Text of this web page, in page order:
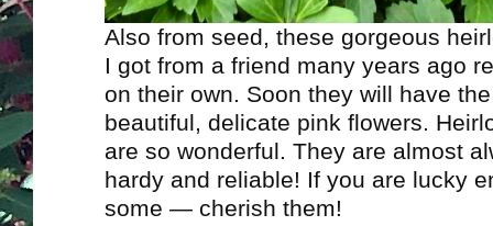
Also from seed, these gorgeous
I got from a friend many years ago
on their own. Soon they will have
beautiful, delicate pink flowers.
are so wonderful. They are almost
hardy and reliable! If you are lucky
some — cherish them!